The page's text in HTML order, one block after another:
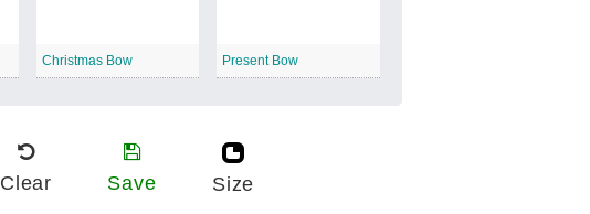
Christmas Bow Present Bow
Clear Save Size